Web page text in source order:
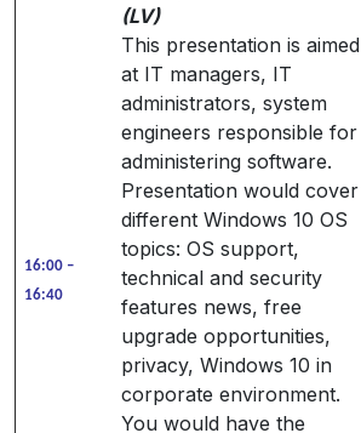
16:00 –
16:40
(LV)
This presentation is aimed
at IT managers, IT
administrators, system
engineers responsible for
administering software.
Presentation would cover
different Windows 10 OS
topics: OS support,
technical and security
features news, free
upgrade opportunities,
privacy, Windows 10 in
corporate environment.
You would have the